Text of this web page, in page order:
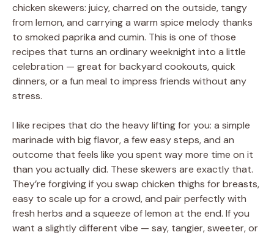
chicken skewers: juicy, charred on the outside, tangy
from lemon, and carrying a warm spice melody thanks
to smoked paprika and cumin. This is one of those
recipes that turns an ordinary weeknight into a little
celebration — great for backyard cookouts, quick
dinners, or a fun meal to impress friends without any
stress.
I like recipes that do the heavy lifting for you: a simple
marinade with big flavor, a few easy steps, and an
outcome that feels like you spent way more time on it
than you actually did. These skewers are exactly that.
They’re forgiving if you swap chicken thighs for breasts,
easy to scale up for a crowd, and pair perfectly with
fresh herbs and a squeeze of lemon at the end. If you
want a slightly different vibe — say, tangier, sweeter, or